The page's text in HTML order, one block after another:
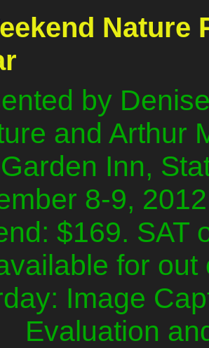
Nature
by
and Arthur
Inn,
8-9,
$169. SAT
for out
Image
Evaluation